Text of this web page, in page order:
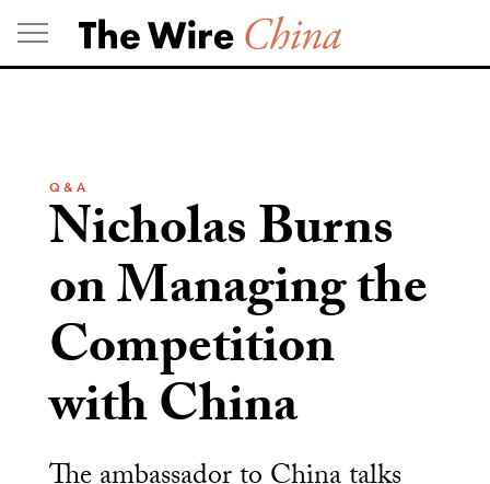
Skip
to
content
Q & A
Nicholas Burns
on Managing the
Competition
with China